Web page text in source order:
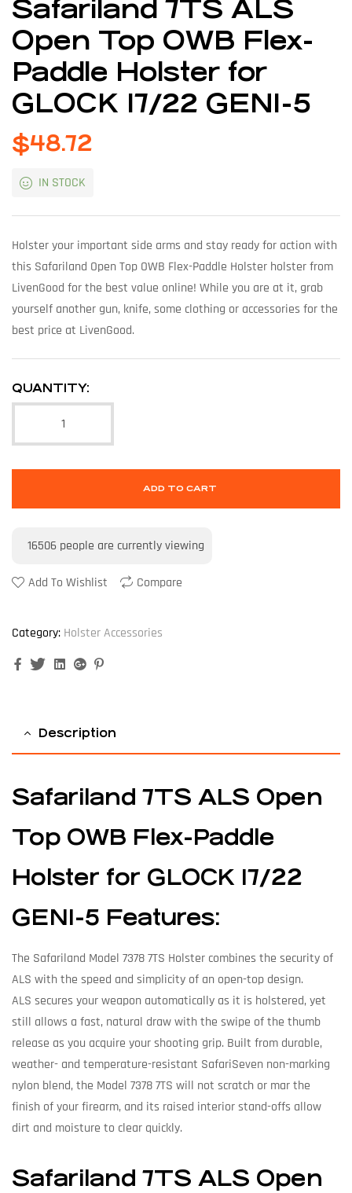
Safariland 7TS ALS
Open Top OWB Flex-
Paddle Holster for
GLOCK 17/22 GEN1-5
$48.72
IN STOCK
Holster your important side arms and stay ready for action with
this Safariland Open Top OWB Flex-Paddle Holster holster from
LivenGood for the best value online! While you are at it, grab
yourself another gun, knife, some clothing or accessories for the
best price at LivenGood.
QUANTITY:
ADD TO CART
16506 people are currently viewing
Add To Wishlist Compare
Category: Holster Accessories
FacebookTwitterLinkedinGoogle+
Description
Safariland 7TS ALS Open
Top OWB Flex-Paddle
Holster for GLOCK 17/22
GEN1-5 Features:
The Safariland Model 7378 7TS Holster combines the security of
ALS with the speed and simplicity of an open-top design.
ALS secures your weapon automatically as it is holstered, yet
still allows a fast, natural draw with the swipe of the thumb
release as you acquire your shooting grip. Built from durable,
weather- and temperature-resistant SafariSeven non-marking
nylon blend, the Model 7378 7TS will not scratch or mar the
finish of your firearm, and its raised interior stand-offs allow
dirt and moisture to clear quickly.
Safariland 7TS ALS Open